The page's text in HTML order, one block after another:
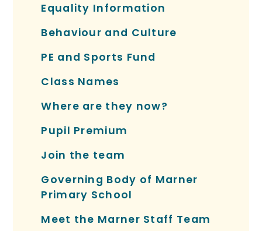
Equality Information
Behaviour and Culture
PE and Sports Fund
Class Names
Where are they now?
Pupil Premium
Join the team
Governing Body of Marner
Primary School
Meet the Marner Staff Team